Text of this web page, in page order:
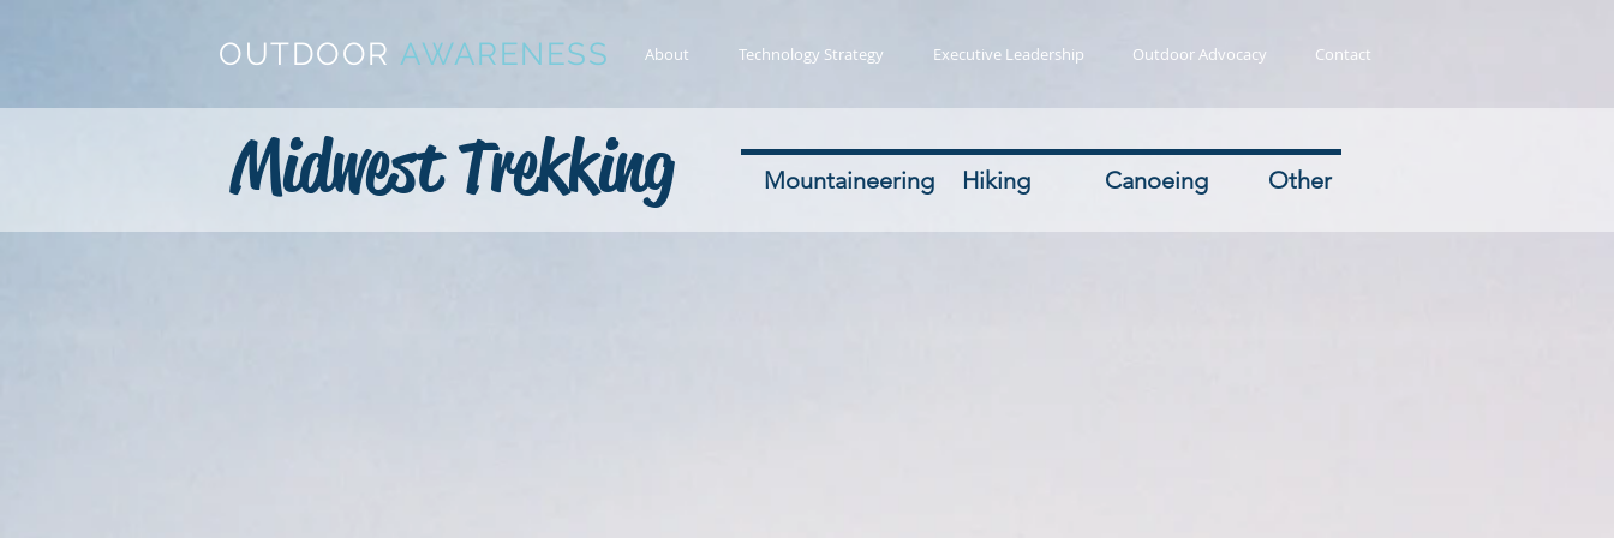
OUTDOORAWARENESS About Technology Strategy Executive Leadership Outdoor Advocacy Contact
Midwest Trekking Mountaineering Hiking Canoeing Other